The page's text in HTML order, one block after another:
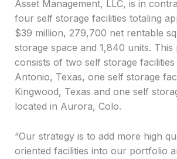
Asset Management, LLC, is in
four self storage facilities totaling
$39 million, 279,700 net rentable
storage space and 1,840 units.
consists of two self storage
Antonio, Texas, one self storage
Kingwood, Texas and one self
located in Aurora, Colo.
“Our strategy is to add more high
oriented facilities into our portfolio